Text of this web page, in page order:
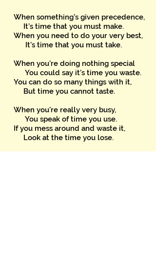
When something's given precedence,
It’s time that you must make.
When you need to do your very best,
It’s time that you must take.
When you’re doing nothing special
You could say it’s time you waste.
You can do so many things with it,
But time you cannot taste.
When you're really very busy,
You speak of time you use.
If you mess around and waste it,
Look at the time you lose.